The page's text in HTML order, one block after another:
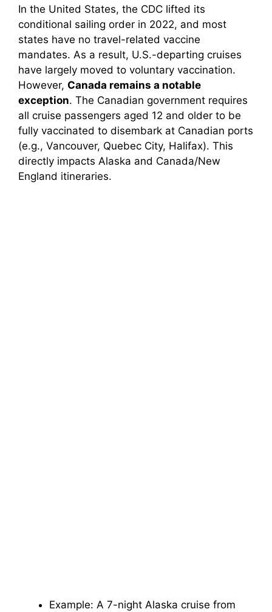
In the United States, the CDC lifted its
conditional sailing order in 2022, and most
states have no travel-related vaccine
mandates. As a result, U.S.-departing cruises
have largely moved to voluntary vaccination.
However, Canada remains a notable
exception. The Canadian government requires
all cruise passengers aged 12 and older to be
fully vaccinated to disembark at Canadian ports
(e.g., Vancouver, Quebec City, Halifax). This
directly impacts Alaska and Canada/New
England itineraries.
Example: A 7-night Alaska cruise from